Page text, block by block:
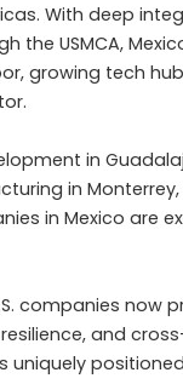
With deep
the USMCA,
growing tech
in
in
in Mexico are
companies now
and
uniquely